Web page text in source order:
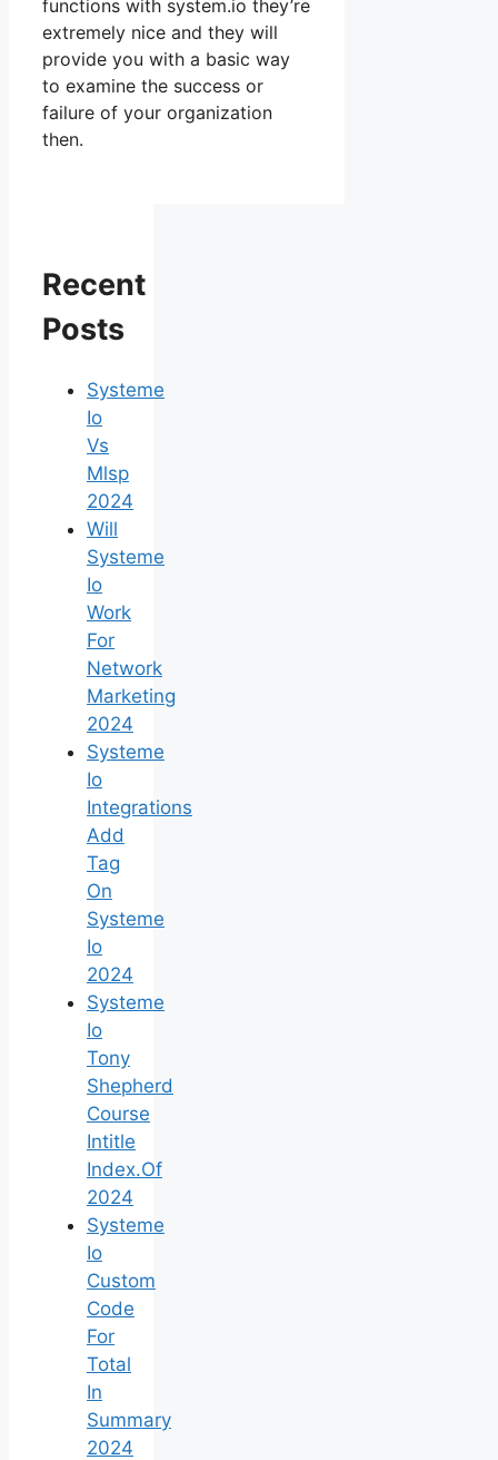
functions with system.io they’re
extremely nice and they will
provide you with a basic way
to examine the success or
failure of your organization
then.
Recent
Posts
Systeme
Io
Vs
Mlsp
2024
Will
Systeme
Io
Work
For
Network
Marketing
2024
Systeme
Io
Integrations
Add
Tag
On
Systeme
Io
2024
Systeme
Io
Tony
Shepherd
Course
Intitle
Index.Of
2024
Systeme
Io
Custom
Code
For
Total
In
Summary
2024